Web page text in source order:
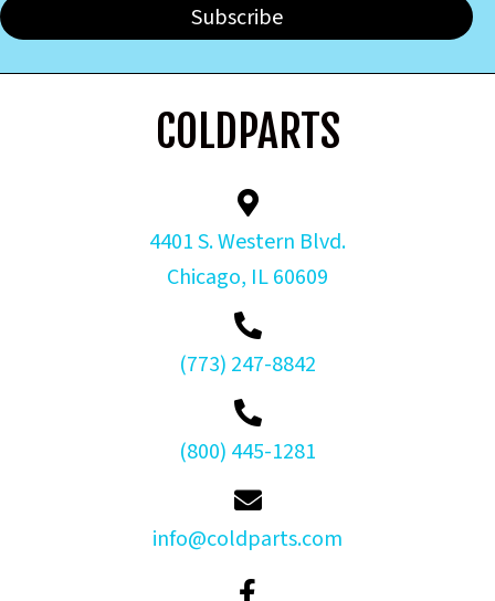
Subscribe
COLDPARTS
4401 S. Western Blvd.
Chicago, IL 60609
(773) 247-8842
(800) 445-1281
info@coldparts.com